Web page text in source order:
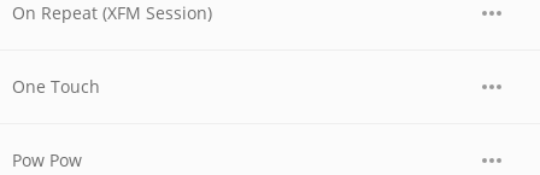
On Repeat (XFM Session)
One Touch
Pow Pow